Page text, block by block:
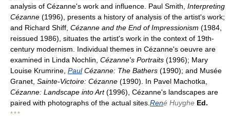
analysis of Cézanne's work and influence. Paul Smith, Interpreting
Cézanne (1996), presents a history of analysis of the artist's work;
and Richard Shiff, Cézanne and the End of Impressionism (1984,
reissued 1986), situates the artist's work in the context of 19th-
century modernism. Individual themes in Cézanne's oeuvre are
examined in Linda Nochlin, Cézanne's Portraits (1996); Mary
Louise Krumrine, PaulCézanne: The Bathers (1990); and Musée
Granet, Sainte-Victoire: Cézanne (1990). In Pavel Machotka,
Cézanne: Landscape into Art(1996), Cézanne's landscapes are
paired with photographs of the actual sites. René Huyghe Ed.
* * *